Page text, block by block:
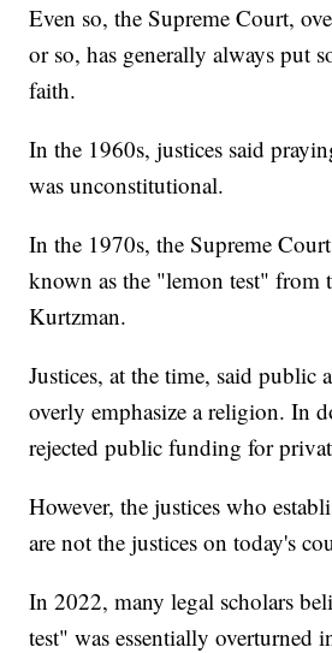
Even so, the Supreme Court,
or so, has generally always put
faith.
In the 1960s, justices said
was unconstitutional.
In the 1970s, the Supreme
known as the "lemon test" from
Kurtzman.
Justices, at the time, said public
overly emphasize a religion. In
rejected public funding for
However, the justices who
are not the justices on today's
In 2022, many legal scholars
test" was essentially overturned